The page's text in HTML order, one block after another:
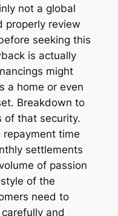
not a global
properly review
seeking this
is actually
might
a home or even
Breakdown to
of that security.
time
settlements
of passion
of the
need to
and